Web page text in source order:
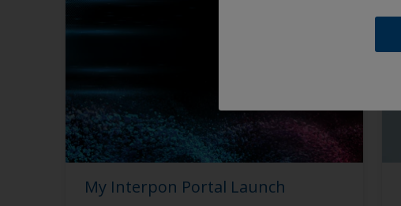
My Interpon Portal Launch